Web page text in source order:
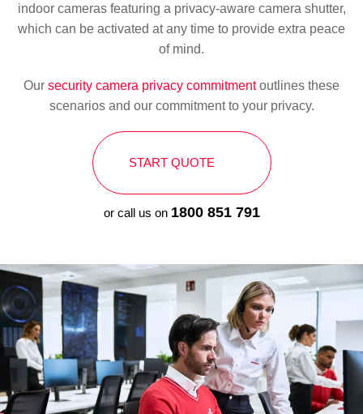
indoor cameras featuring a privacy-aware camera shutter,
which can be activated at any time to provide extra peace
of mind.
Our security camera privacy commitmentoutlines these
scenarios and our commitment to your privacy.
START QUOTE
or call us on 1800 851 791